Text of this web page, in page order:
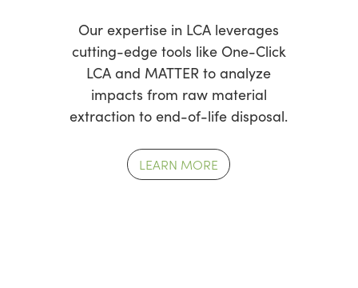
Our expertise in LCA leverages
cutting-edge tools like One-Click
LCA and MATTER to analyze
impacts from raw material
extraction to end-of-life disposal.
LEARN MORE